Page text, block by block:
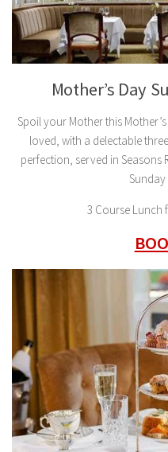
Mother’s Day
Spoil your Mother this
loved, with a delectable
perfection, served in Seasons
Sunday
3 Course Lunch